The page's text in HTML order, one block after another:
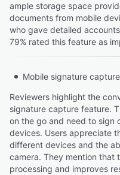
ample storage space
documents from mobile
who gave detailed
79% rated this feature as
Mobile signature capture
Reviewers highlight the
signature capture feature.
on the go and need to sign
devices. Users appreciate
different devices and the
camera. They mention that
processing and improves